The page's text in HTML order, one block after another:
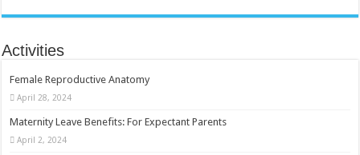
Activities
Female Reproductive Anatomy
April 28, 2024
Maternity Leave Benefits: For Expectant Parents
April 2, 2024